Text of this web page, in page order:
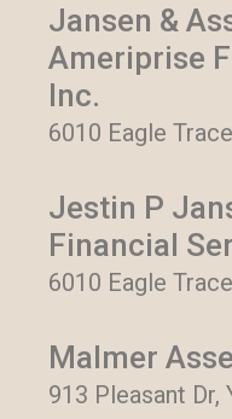
Jansen &
Ameriprise
Inc.
6010 Eagle
Jestin P
Financial
6010 Eagle
Malmer
913 Pleasant